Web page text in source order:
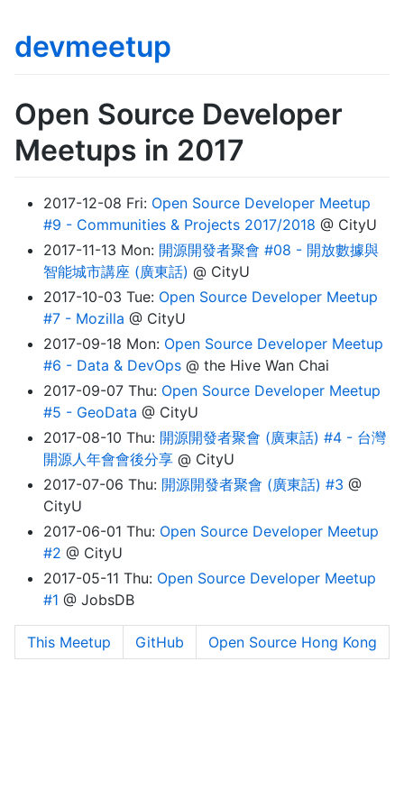
devmeetup
Open Source Developer
Meetups in 2017
2017-12-08 Fri: Open Source Developer Meetup
#9 - Communities & Projects 2017/2018 @ CityU
2017-11-13 Mon: 開源開發者聚會 #08 - 開放數據與
智能城市講座 (廣東話) @ CityU
2017-10-03 Tue: Open Source Developer Meetup
#7 - Mozilla @ CityU
2017-09-18 Mon: Open Source Developer Meetup
#6 - Data & DevOps @ the Hive Wan Chai
2017-09-07 Thu: Open Source Developer Meetup
#5 - GeoData @ CityU
2017-08-10 Thu: 開源開發者聚會 (廣東話) #4 - 台灣
開源人年會會後分享 @ CityU
2017-07-06 Thu: 開源開發者聚會 (廣東話) #3 @
CityU
2017-06-01 Thu: Open Source Developer Meetup
#2 @ CityU
2017-05-11 Thu: Open Source Developer Meetup
#1 @ JobsDB
This Meetup GitHub Open Source Hong Kong